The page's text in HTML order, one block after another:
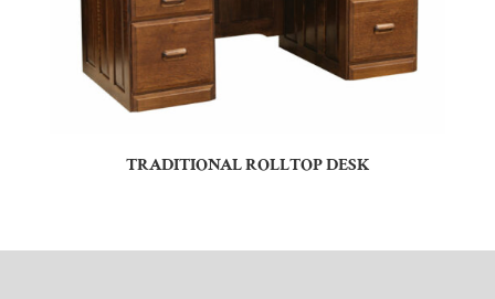
TRADITIONAL ROLLTOP DESK